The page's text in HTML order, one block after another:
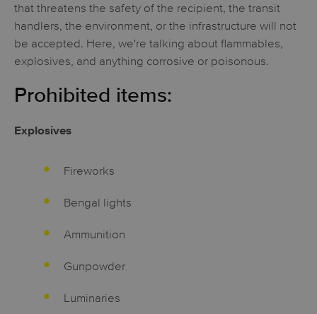
that threatens the safety of the recipient, the transit
handlers, the environment, or the infrastructure will not
be accepted. Here, we're talking about flammables,
explosives, and anything corrosive or poisonous.
Prohibited items:
Explosives
Fireworks
Bengal lights
Ammunition
Gunpowder
Luminaries